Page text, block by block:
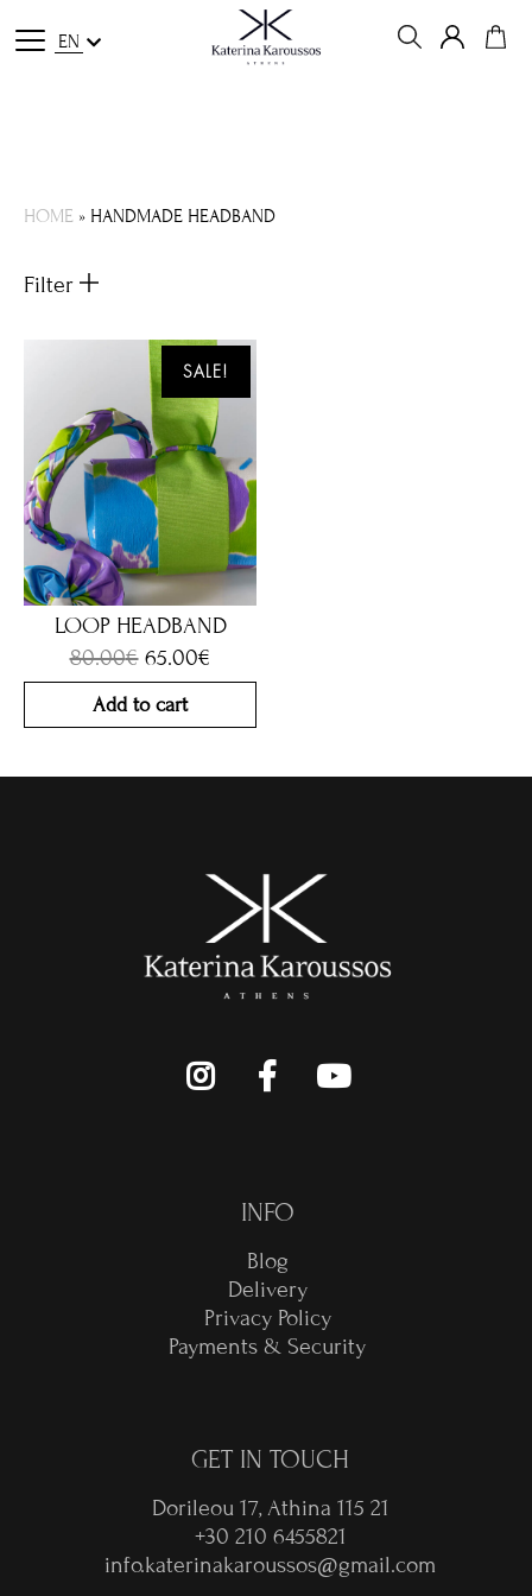
EN
HOME » HANDMADE HEADBAND
Filter
SALE!
LOOP HEADBAND
80.00€ 65.00€
Add to cart
INFO
Blog
Delivery
Privacy Policy
Payments & Security
GET IN TOUCH
Dorileou 17, Athina 115 21
+30 210 6455821
info.katerinakaroussos@gmail.com